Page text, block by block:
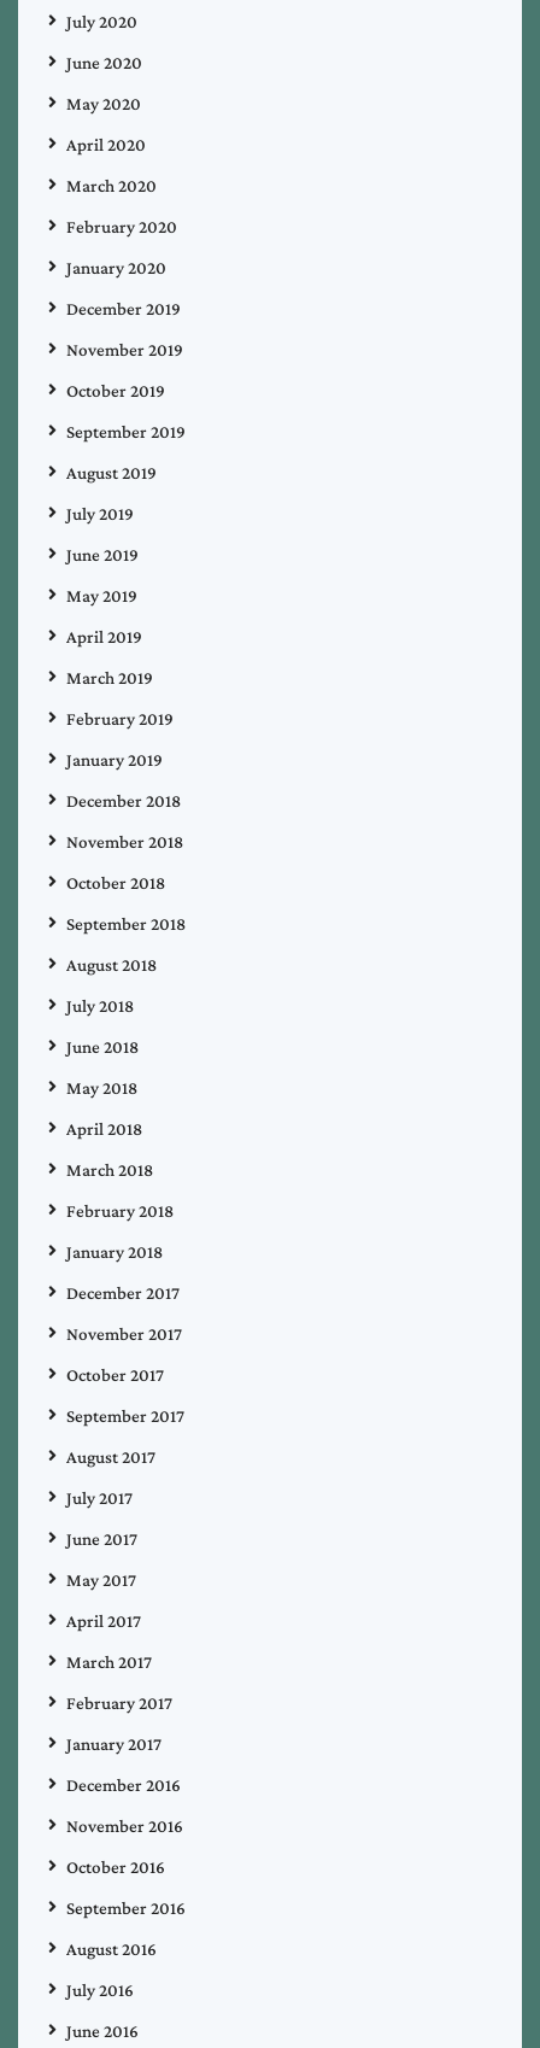
July 2020
June 2020
May 2020
April 2020
March 2020
February 2020
January 2020
December 2019
November 2019
October 2019
September 2019
August 2019
July 2019
June 2019
May 2019
April 2019
March 2019
February 2019
January 2019
December 2018
November 2018
October 2018
September 2018
August 2018
July 2018
June 2018
May 2018
April 2018
March 2018
February 2018
January 2018
December 2017
November 2017
October 2017
September 2017
August 2017
July 2017
June 2017
May 2017
April 2017
March 2017
February 2017
January 2017
December 2016
November 2016
October 2016
September 2016
August 2016
July 2016
June 2016